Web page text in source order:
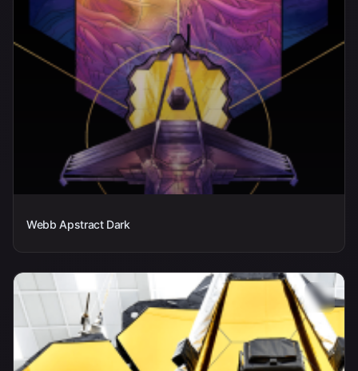
Webb Apstract Dark